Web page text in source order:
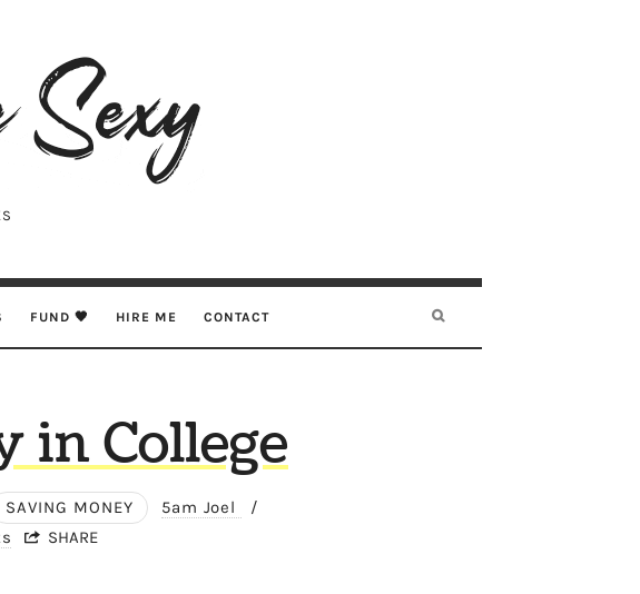
FUND 🖤 HIRE ME CONTACT
in College
SAVING MONEY 5am Joel
/
SHARE